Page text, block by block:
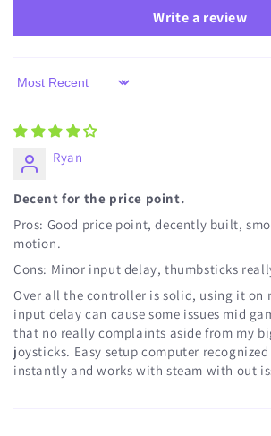
Write a review
Sort by
Ryan
Decent for the price point.
Pros: Good price point, decently built,
motion.
Cons: Minor input delay, thumbsticks
Over all the controller is solid, using it on
input delay can cause some issues mid
that no really complaints aside from my
joysticks. Easy setup computer
instantly and works with steam with out